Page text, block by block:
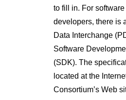
to fill in. For software
developers, there is
Data Interchange
Software
(SDK). The
located at the
Consortium’s Web